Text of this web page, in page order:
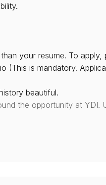
your resume. To apply,
(This is mandatory.
beautiful.
the opportunity at YDI.